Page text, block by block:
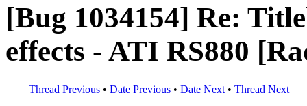
[Bug 1034154] Re:
effects - ATI RS880
Thread Previous • Date Previous • Date Next • Thread Next